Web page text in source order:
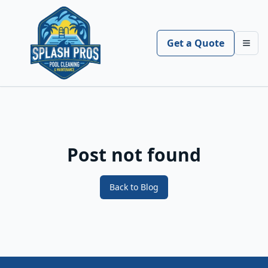
Get a Quote
Post not found
Back to Blog